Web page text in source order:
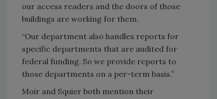
our access readers and the doors of those
buildings are working for them.
“Our department also handles reports for
specific departments that are audited for
federal funding. So we provide reports to
those departments on a per-term basis.”
Moir and Squier both mention their